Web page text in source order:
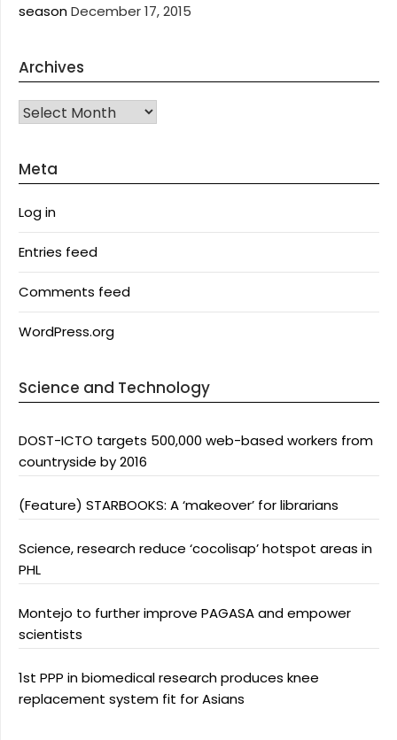
seasonDecember 17, 2015
Archives
Archives
Meta
Log in
Entries feed
Comments feed
WordPress.org
Science and Technology
DOST-ICTO targets 500,000 web-based workers from
countryside by 2016
(Feature) STARBOOKS: A ‘makeover’ for librarians
Science, research reduce ‘cocolisap’ hotspot areas in
PHL
Montejo to further improve PAGASA and empower
scientists
1st PPP in biomedical research produces knee
replacement system fit for Asians